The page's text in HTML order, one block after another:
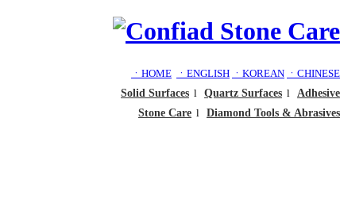
ㆍHOME ㆍENGLISH ㆍKOREAN ㆍCHINESE
Solid Surfaces l Quartz Surfaces l Adhesive
Stone Care l Diamond Tools & Abrasives